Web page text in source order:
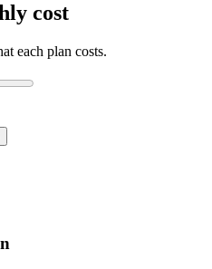
cost
each plan costs.